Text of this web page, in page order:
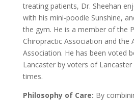
treating patients, Dr. Sheehan
with his mini-poodle Sunshine,
the gym. He is a member of the
Chiropractic Association and the
Association. He has been voted
Lancaster by voters of
times.
Philosophy of Care: By